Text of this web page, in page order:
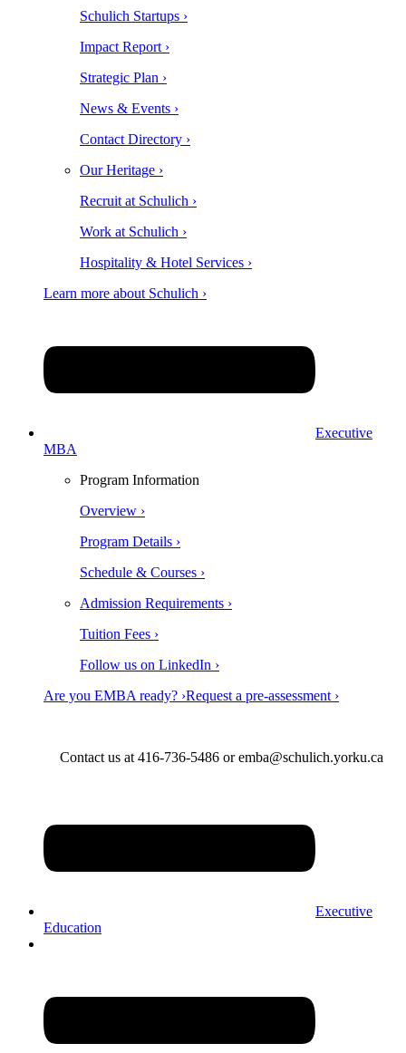
Schulich Startups ›
Impact Report ›
Strategic Plan ›
News & Events ›
Contact Directory ›
Our Heritage ›
Recruit at Schulich ›
Work at Schulich ›
Hospitality & Hotel Services ›
Learn more about Schulich ›
Executive
MBA
Program Information
Overview ›
Program Details ›
Schedule & Courses ›
Admission Requirements ›
Tuition Fees ›
Follow us on LinkedIn ›
Are you EMBA ready? ›Request a pre-assessment ›
Contact us at 416-736-5486 or emba@schulich.yorku.ca​
Executive
Education